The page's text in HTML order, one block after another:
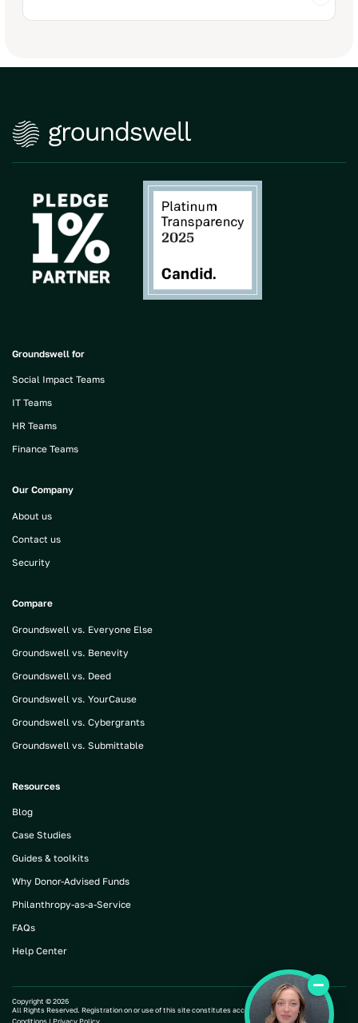
Groundswell for
Social Impact Teams
IT Teams
HR Teams
Finance Teams
Our Company
About us
Contact us
Security
Compare
Groundswell vs. Everyone Else
Groundswell vs. Benevity
Groundswell vs. Deed
Groundswell vs. YourCause
Groundswell vs. Cybergrants
Groundswell vs. Submittable
Resources
Blog
Case Studies
Guides & toolkits
Why Donor-Advised Funds
Philanthropy-as-a-Service
FAQs
Help Center
Copyright ©2026
All Rights Reserved. Registration on or use of this site constitutes acceptance of our |Terms and
Conditions| Privacy Policy